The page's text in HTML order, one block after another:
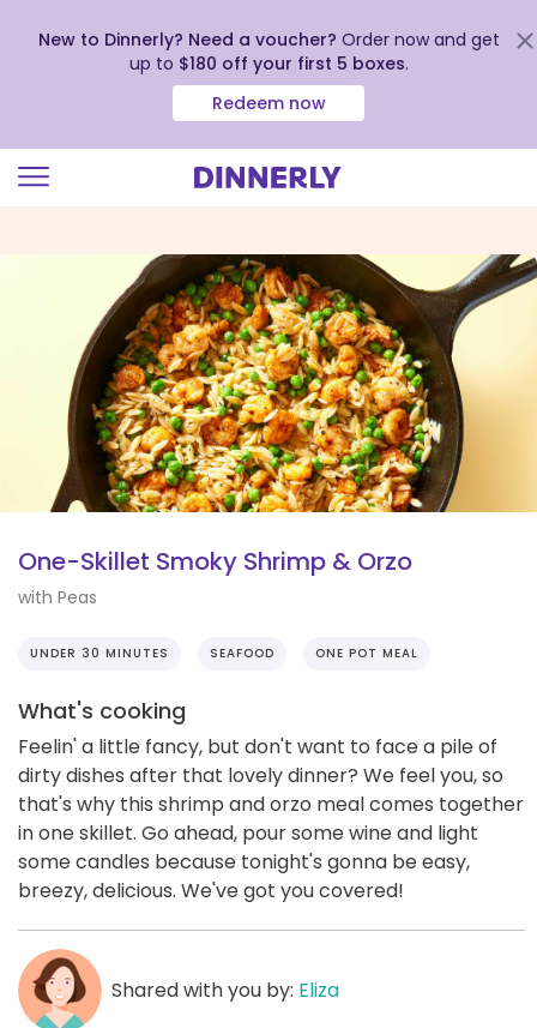
view
Accessibility
Statement
New to Dinnerly? Need a voucher? Order now and get
up to $180 off your first 5 boxes.
Redeem now
One-Skillet Smoky Shrimp & Orzo
with Peas
UNDER 30 MINUTES SEAFOOD ONE POT MEAL
What's cooking
Feelin' a little fancy, but don't want to face a pile of
dirty dishes after that lovely dinner? We feel you, so
that's why this shrimp and orzo meal comes together
in one skillet. Go ahead, pour some wine and light
some candles because tonight's gonna be easy,
breezy, delicious. We've got you covered!
Shared with you by: Eliza